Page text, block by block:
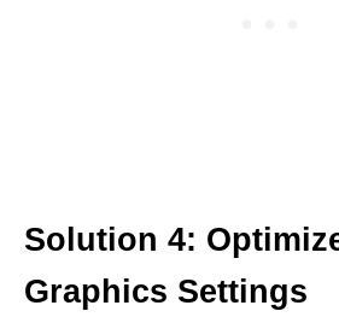
Solution 4:
Graphics Settings